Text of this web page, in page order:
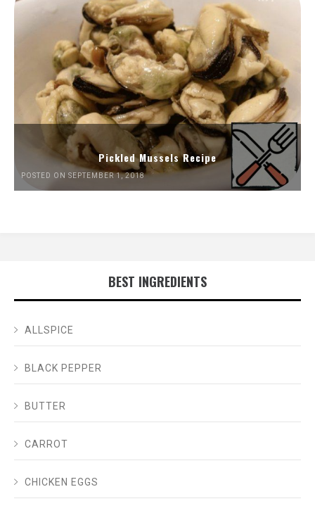
Pickled Mussels Recipe
POSTED ON SEPTEMBER 1, 2018
BEST INGREDIENTS
ALLSPICE
BLACK PEPPER
BUTTER
CARROT
CHICKEN EGGS